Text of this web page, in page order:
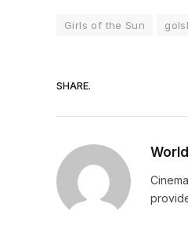
Girls of the Sun
SHARE.